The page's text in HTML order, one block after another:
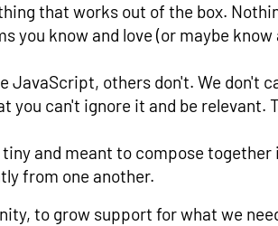
that works out of the box.
you know and love (or maybe know
JavaScript, others don't. We don't
you can't ignore it and be relevant.
and meant to compose together
from one another.
to grow support for what we